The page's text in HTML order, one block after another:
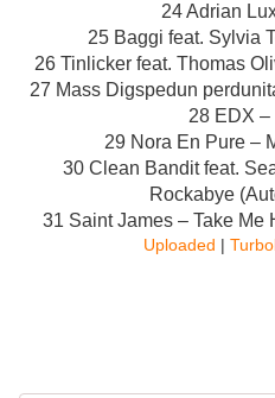
24 Adrian
25 Baggi feat. Sylvia
26 Tinlicker feat. Thomas
27 Mass Digspedun
28 EDX –
29 Nora En Pure –
30 Clean Bandit feat.
Rockabye
31 Saint James – Take Me
Uploaded |